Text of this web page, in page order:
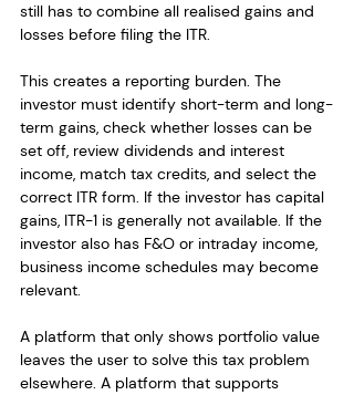
still has to combine all realised gains and
losses before filing the ITR.
This creates a reporting burden. The
investor must identify short-term and long-
term gains, check whether losses can be
set off, review dividends and interest
income, match tax credits, and select the
correct ITR form. If the investor has capital
gains, ITR-1 is generally not available. If the
investor also has F&O or intraday income,
business income schedules may become
relevant.
A platform that only shows portfolio value
leaves the user to solve this tax problem
elsewhere. A platform that supports